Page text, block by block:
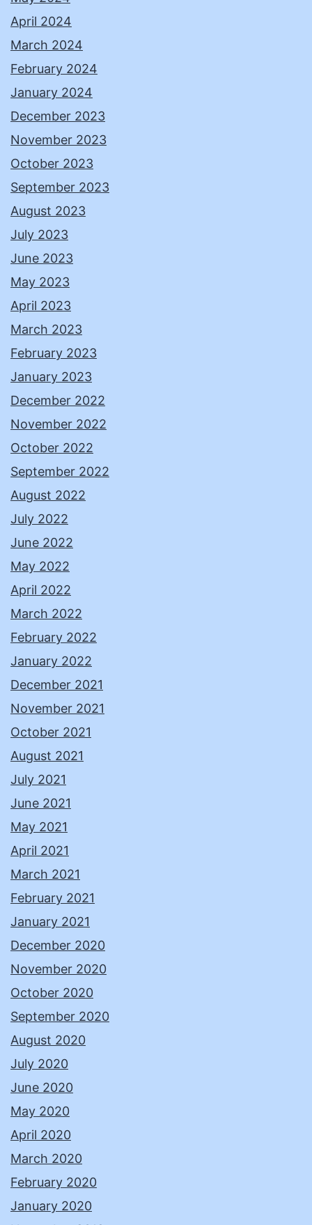
April 2024
March 2024
February 2024
January 2024
December 2023
November 2023
October 2023
September 2023
August 2023
July 2023
June 2023
May 2023
April 2023
March 2023
February 2023
January 2023
December 2022
November 2022
October 2022
September 2022
August 2022
July 2022
June 2022
May 2022
April 2022
March 2022
February 2022
January 2022
December 2021
November 2021
October 2021
August 2021
July 2021
June 2021
May 2021
April 2021
March 2021
February 2021
January 2021
December 2020
November 2020
October 2020
September 2020
August 2020
July 2020
June 2020
May 2020
April 2020
March 2020
February 2020
January 2020